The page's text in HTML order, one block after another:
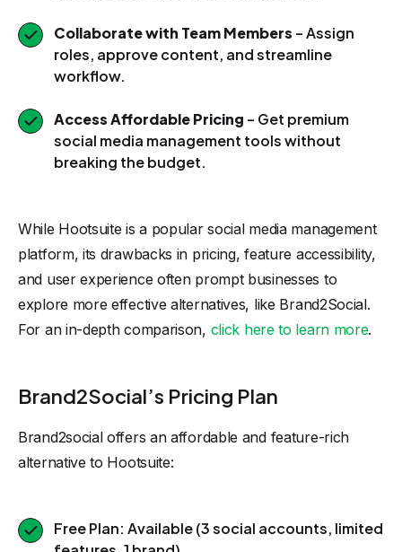
Collaborate with Team Members – Assign
roles, approve content, and streamline
workflow.
Access Affordable Pricing – Get premium
social media management tools without
breaking the budget.
While Hootsuite is a popular social media management
platform, its drawbacks in pricing, feature accessibility,
and user experience often prompt businesses to
explore more effective alternatives, like Brand2Social.
For an in-depth comparison, click here to learn more.
Brand2Social’s Pricing Plan
Brand2social offers an affordable and feature-rich
alternative to Hootsuite:
Free Plan: Available (3 social accounts, limited